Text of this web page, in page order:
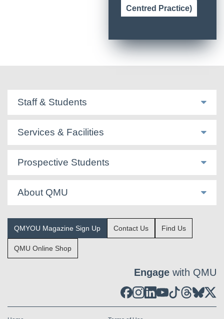
Centred Practice)
Staff & Students
Services & Facilities
Prospective Students
About QMU
QMYOU Magazine Sign Up Contact Us Find Us
QMU Online Shop
Engage with QMU